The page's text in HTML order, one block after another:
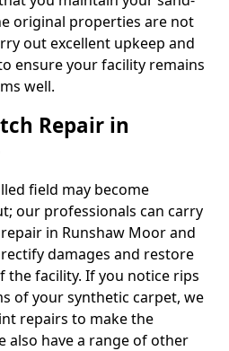
original properties are not
out excellent upkeep and
ensure your facility remains
well.
Repair in
field may become
our professionals can carry
in Runshaw Moor and
damages and restore
the facility. If you notice rips
of your synthetic carpet, we
repairs to make the
also have a range of other